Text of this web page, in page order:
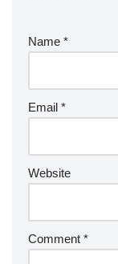
Name *
Email *
Website
Comment *